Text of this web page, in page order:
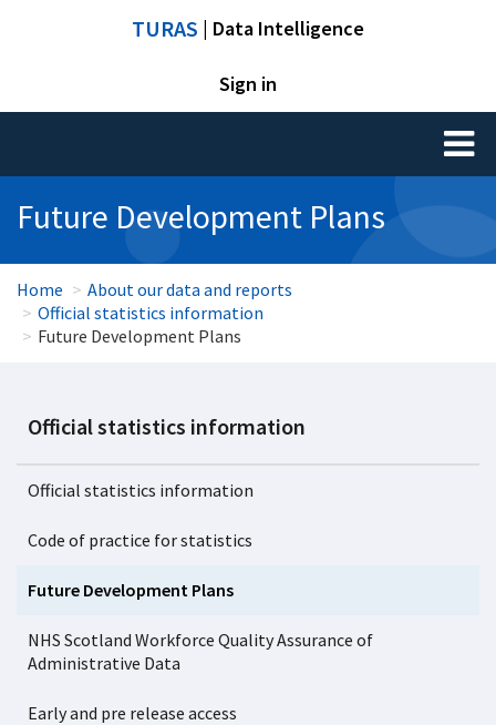
TURAS | Data Intelligence
Sign in
Toggle
Future Development Plans
Home
About our data and reports
Official statistics information
Future Development Plans
Official statistics information
Official statistics information
Code of practice for statistics
Future Development Plans
NHS Scotland Workforce Quality Assurance of
Administrative Data
Early and pre release access